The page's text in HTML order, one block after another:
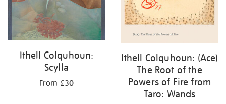
Ithell Colquhoun:
Scylla
From £30
Ithell Colquhoun: (Ace)
The Root of the
Powers of Fire from
Taro: Wands